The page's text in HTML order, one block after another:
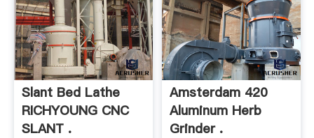
Slant Bed Lathe
RICHYOUNG CNC
SLANT .
Amsterdam 420
Aluminum Herb
Grinder .